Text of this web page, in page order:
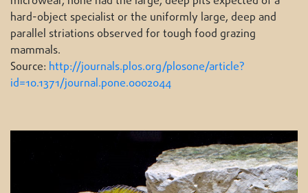
hard-object specialist or the uniformly large, deep and
parallel striations observed for tough food grazing
mammals.
Source: http://journals.plos.org/plosone/article?
id=10.1371/journal.pone.0002044